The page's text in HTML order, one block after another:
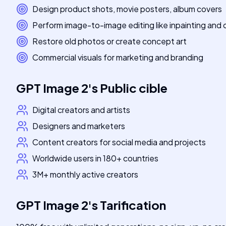
Design product shots, movie posters, album covers
Perform image-to-image editing like inpainting and
Restore old photos or create concept art
Commercial visuals for marketing and branding
GPT Image 2's Public cible
Digital creators and artists
Designers and marketers
Content creators for social media and projects
Worldwide users in 180+ countries
3M+ monthly active creators
GPT Image 2'sTarification